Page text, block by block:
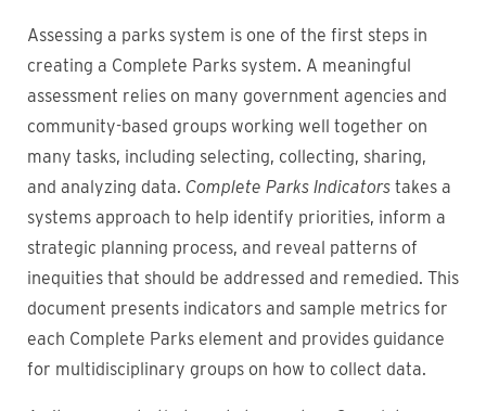
Assessing a parks system is one of the first steps in
creating a Complete Parks system. A meaningful
assessment relies on many government agencies and
community-based groups working well together on
many tasks, including selecting, collecting, sharing,
and analyzing data. Complete Parks Indicators takes a
systems approach to help identify priorities, inform a
strategic planning process, and reveal patterns of
inequities that should be addressed and remedied. This
document presents indicators and sample metrics for
each Complete Parks element and provides guidance
for multidisciplinary groups on how to collect data.